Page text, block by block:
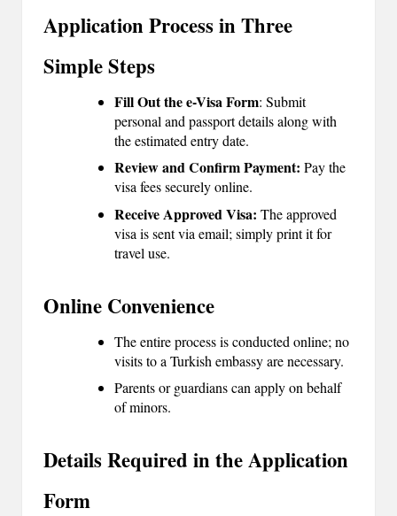
Application Process in Three
Simple Steps
Fill Out the e-Visa Form: Submit
personal and passport details along with
the estimated entry date.
Review and Confirm Payment: Pay the
visa fees securely online.
Receive Approved Visa: The approved
visa is sent via email; simply print it for
travel use.
Online Convenience
The entire process is conducted online; no
visits to a Turkish embassy are necessary.
Parents or guardians can apply on behalf
of minors.
Details Required in the Application
Form